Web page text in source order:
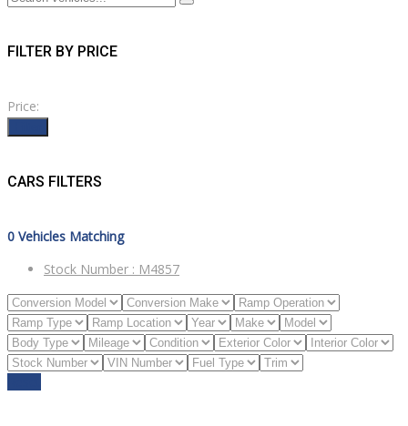
FILTER BY PRICE
Price:
CARS FILTERS
0 Vehicles Matching
Stock Number : M4857